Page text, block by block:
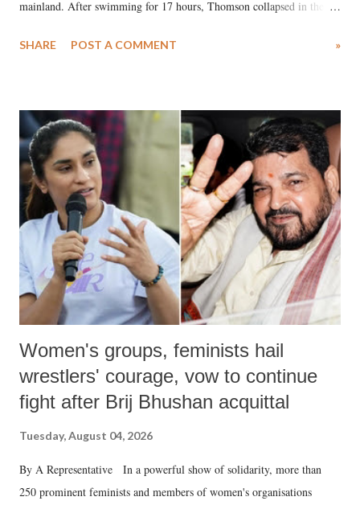
mainland. After swimming for 17 hours, Thomson collapsed in the
medical staff at Harbor-UCLA Medical Center, she succumbed to a
SHARE POST A COMMENT »
Women's groups, feminists hail
wrestlers' courage, vow to continue
fight after Brij Bhushan acquittal
Tuesday, August 04, 2026
By A Representative In a powerful show of solidarity, more than
250 prominent feminists and members of women's organisations